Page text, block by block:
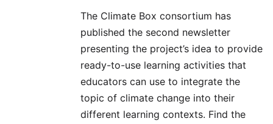
The Climate Box consortium has
published the second newsletter
presenting the project’s idea to provide
ready-to-use learning activities that
educators can use to integrate the
topic of climate change into their
different learning contexts. Find the